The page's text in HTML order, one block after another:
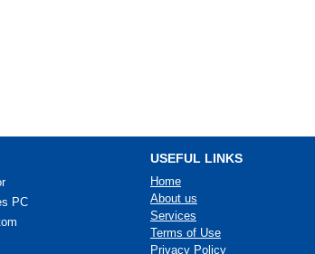
PC
USEFUL LINKS
Home
About us
Services
Terms of Use
Privacy Policy